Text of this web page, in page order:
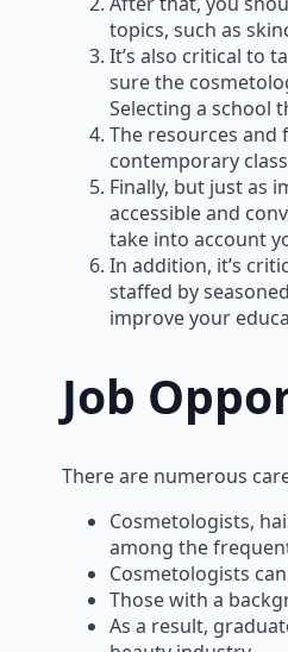
topics, such as
It’s also critical to
sure the
Selecting a school
The resources
contemporary
Finally, but just as
accessible and
take into account
In addition, it’s
staffed by
improve your
Job
There are numerous
Cosmetologists,
among the
Cosmetologists
Those with a
As a result,